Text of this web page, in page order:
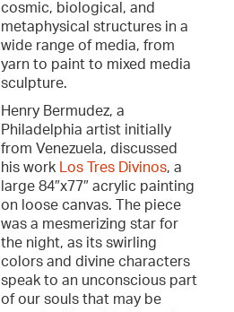
cosmic, biological, and
metaphysical structures in a
wide range of media, from
yarn to paint to mixed media
sculpture.
Henry Bermudez, a
Philadelphia artist initially
from Venezuela, discussed
his work
Los Tres Divinos, a
large 84″x77″ acrylic painting
on loose canvas. The piece
was a mesmerizing star for
the night, as its swirling
colors and divine characters
speak to an unconscious part
of our souls that may be